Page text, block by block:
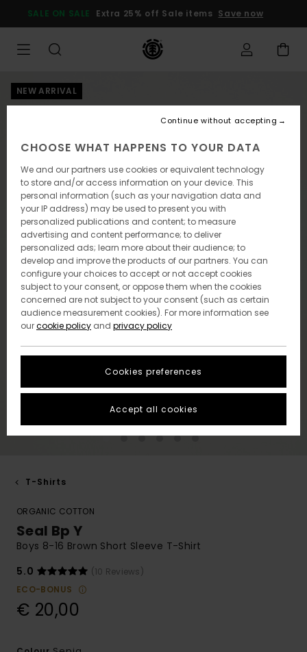
Product
SALE ON SALE Extra 25% off Sale items Save now
NEW ARRIVAL
T-Shirts
ORGANIC COTTON
Seal Bp Y
Boys 8-16 Brown Short Sleeve T-Shirt
5.0
(10 Reviews)
ECO-BONUS
€ 20,00
CHOOSE WHAT HAPPENS TO YOUR DATA
We and our partners use cookies or equivalent technology
to store and/or access information on your device. This
personal information (such as your navigation data and
your IP address) may be used to present you with
personalized publications and content; to measure
advertising and content performance; to deliver
personalized ads; learn more about their audience; to
develop and improve the products of our partners. You can
configure your choices to accept or not accept cookies
subject to your consent, or oppose them when the cookies
concerned are not subject to your consent (such as certain
audience measurement cookies). For more information see
ourcookie policy and privacy policy
Cookies preferences
Continue without accepting
Accept all cookies